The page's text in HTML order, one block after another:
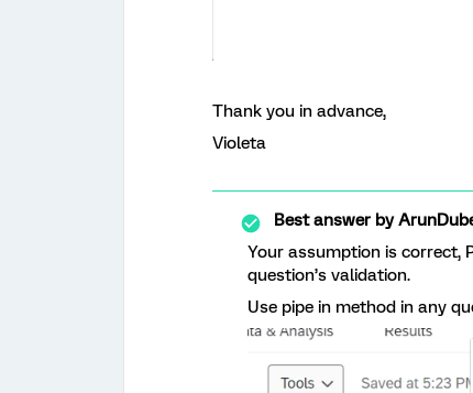
Thank you in advance,
Violeta
Best answer by
Your assumption is correct,
question’s validation.
Use pipe in method in any